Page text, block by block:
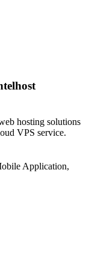
hosting solutions
VPS service.